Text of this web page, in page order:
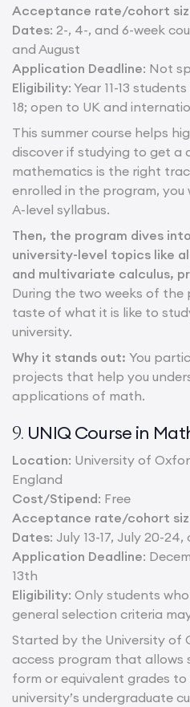
Acceptance rate/cohort
Dates: 2-, 4-, and 6-week
and August
Application Deadline: Not
Eligibility: Year 11-13
18; open to UK and
This summer course helps
discover if studying to get a
mathematics is the right
enrolled in the program, you
A-level syllabus.
Then, the program dives
university-level topics like
and multivariate calculus,
During the two weeks of the
taste of what it is like to
university.
Why it stands out: You
projects that help you
applications of math.
9. UNIQ Course in
Location: University of
England
Cost/Stipend: Free
Acceptance rate/cohort
Dates: July 13-17, July 20-24,
Application Deadline:
13th
Eligibility: Only students who
general selection criteria
Started by the University of
access program that allows
form or equivalent grades
university’s undergraduate